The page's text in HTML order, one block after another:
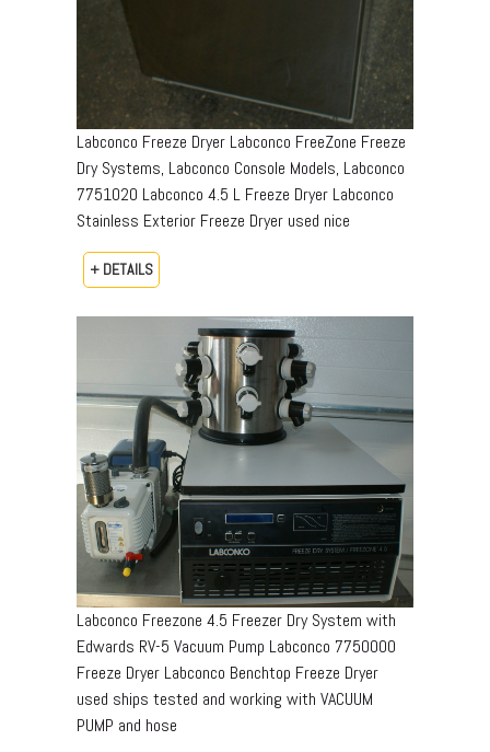
Labconco Freeze Dryer Labconco FreeZone Freeze
Dry Systems, Labconco Console Models, Labconco
7751020 Labconco 4.5 L Freeze Dryer Labconco
Stainless Exterior Freeze Dryer used nice
+ DETAILS
Labconco Freezone 4.5 Freezer Dry System with
Edwards RV-5 Vacuum Pump Labconco 7750000
Freeze Dryer Labconco Benchtop Freeze Dryer
used ships tested and working with VACUUM
PUMP and hose